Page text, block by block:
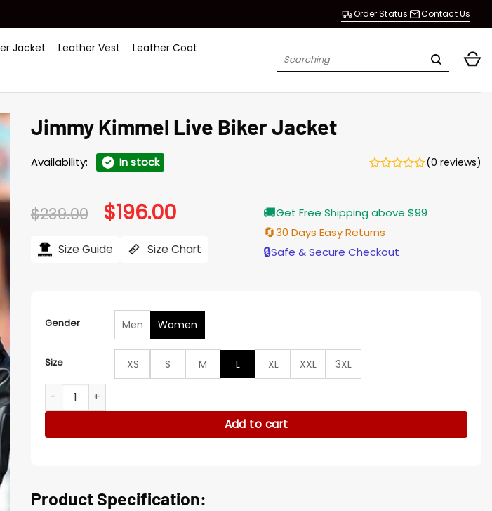
Order Status Contact Us
Jacket Leather Vest
Leather Coat
Search
Jimmy Kimmel Live Biker Jacket
Availability: In stock (0 reviews)
$239.00 Original
price
$239.00.
$196.00Current
price
$196.00.
Size Guide Size Chart
🚚Get Free Shipping above $99
🔄30 Days Easy Returns
🔒Safe & Secure Checkout
Gender Men Women
Size XS S M L XL XXL
3XL
Jimmy Kimmel Live Biker Jacket quantity
Add to cart
Product Specification: